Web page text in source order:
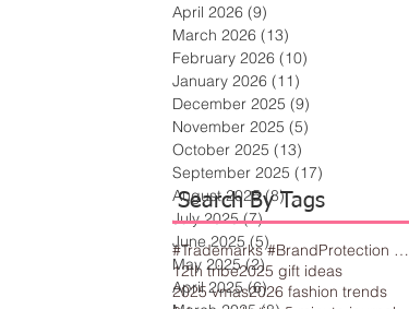
#Trademarks #BrandProtection #BusinessTips #Creativity
12th tribe2025 gift ideas
2025 vmas2026 fashion trends
Search By Tags
April 2026 (9)
March 2026 (13)
February 2026 (10)
January 2026 (11)
December 2025 (9)
November 2025 (5)
October 2025 (13)
September 2025 (17)
August 2025 (8)8 posts
July 2025 (7)7 posts
June 2025 (5)5 posts
May 2025 (2)2 posts
April 2025 (6)6 posts